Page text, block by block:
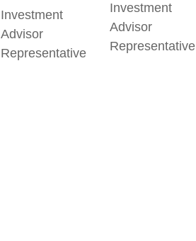
Investment
Advisor
Representative
Investment
Advisor
Representative